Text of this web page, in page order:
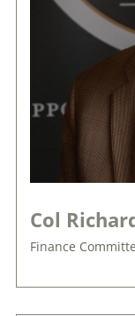
Col
Finance